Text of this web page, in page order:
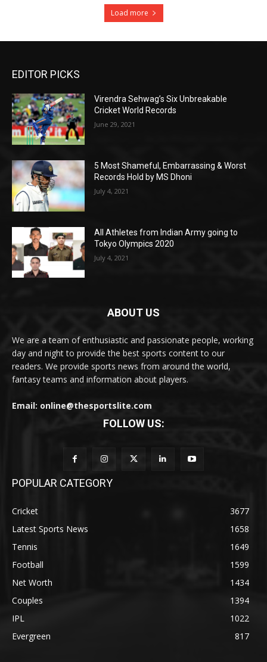
Load more
EDITOR PICKS
Virendra Sehwag’s Six Unbreakable
Cricket World Records
June 29, 2021
5 Most Shameful, Embarrassing & Worst
Records Hold by MS Dhoni
July 4, 2021
All Athletes from Indian Army going to
Tokyo Olympics 2020
July 4, 2021
ABOUT US
We are a team of enthusiastic and passionate people, working
day and night to provide the best sports content to our
readers. We provide sports news from around the world,
fantasy teams and information about players.
Email: online@thesportslite.com
FOLLOW US:
POPULAR CATEGORY
Cricket
3677
Latest Sports News
1658
Tennis
1649
Football
1599
Net Worth
1434
Couples
1394
IPL
1022
Evergreen
817